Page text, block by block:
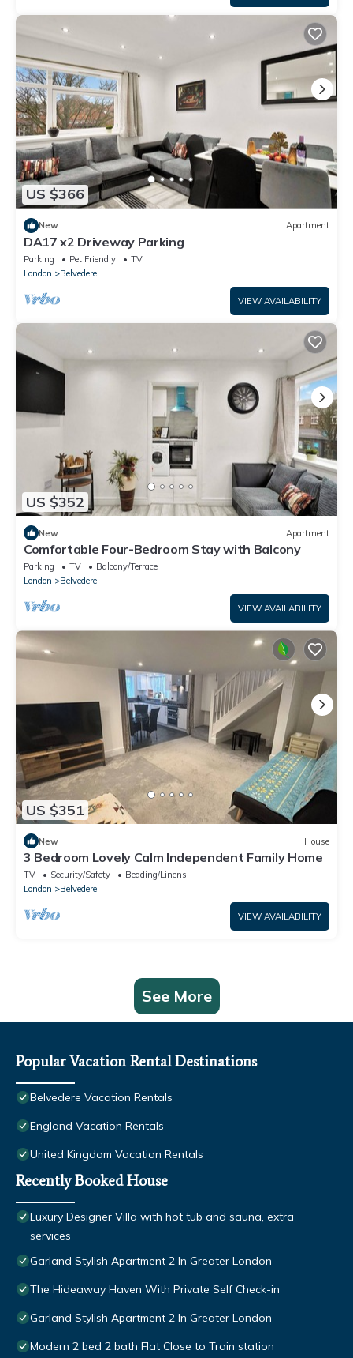
US $366
New Apartment
DA17 x2 Driveway Parking
Parking Pet Friendly
TV
London
Belvedere
VIEW AVAILABILITY
US $352
New Apartment
Comfortable Four-Bedroom Stay with Balcony
Parking TV
Balcony/Terrace
London
Belvedere
VIEW AVAILABILITY
US $351
New House
3 Bedroom Lovely Calm Independent Family Home
TV Security/Safety
Bedding/Linens
London
Belvedere
VIEW AVAILABILITY
See More
Popular Vacation Rental Destinations
Belvedere Vacation Rentals
England Vacation Rentals
United Kingdom Vacation Rentals
Recently Booked House
Luxury Designer Villa with hot tub and sauna, extra
services
Garland Stylish Apartment 2 In Greater London
The Hideaway Haven With Private Self Check-in
Garland Stylish Apartment 2 In Greater London
Modern 2 bed 2 bath Flat Close to Train station